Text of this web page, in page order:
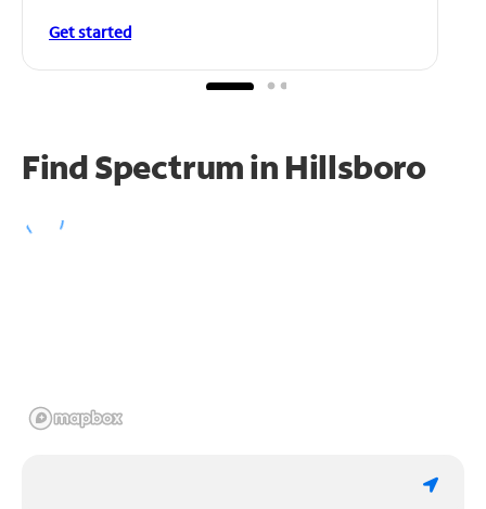
Get started
Find Spectrum in Hillsboro